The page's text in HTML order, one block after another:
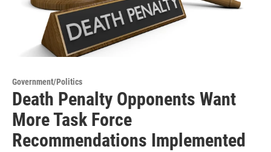
Government/Politics
Death Penalty Opponents Want
More Task Force
Recommendations Implemented